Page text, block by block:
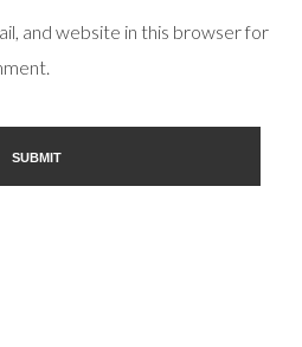
and website in this browser for